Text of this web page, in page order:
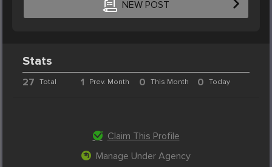
NEW POST
Stats
27 Total 1 Prev. Month 0 This Month 0 Today
Claim This Profile
Manage Under Agency